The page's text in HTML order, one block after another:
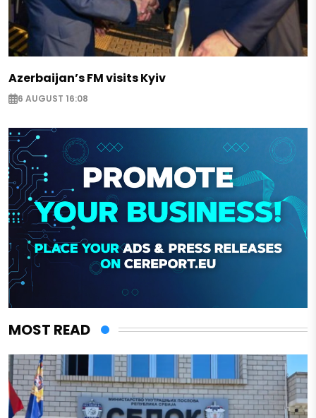
Azerbaijan’s FM visits Kyiv
6 AUGUST 16:08
MOST READ